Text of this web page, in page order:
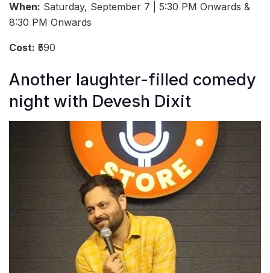
When: Saturday, September 7 | 5:30 PM Onwards &
8:30 PM Onwards
Cost: ₹590
Another laughter-filled comedy
night with Devesh Dixit